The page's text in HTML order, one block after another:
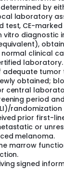
blind
216
in a
determined in
108
will be
and stage
by
laboratory
test, CE-
diagnostic
clinical
laboratory.
adequate tumor
obtained;
central
period
randomization
prior first-
or
melanoma.
marrow
signed